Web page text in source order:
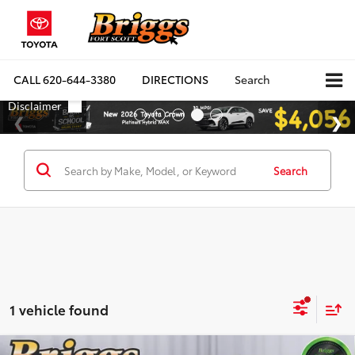
CALL620-644-3380 DIRECTIONS Search
Search
1 vehicle found